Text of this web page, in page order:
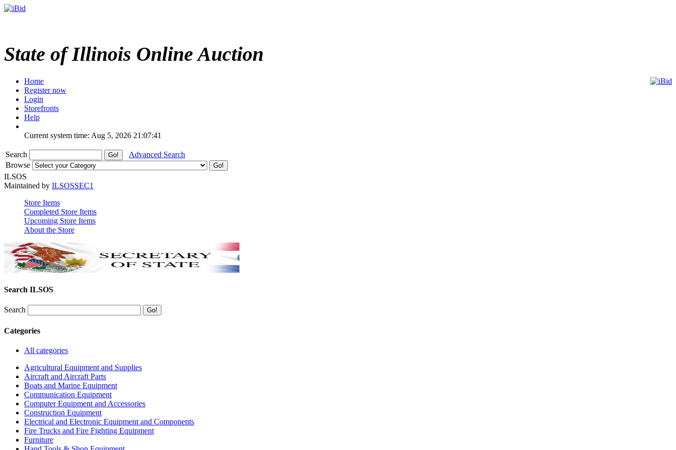
State of Illinois Online Auction
Home
Register now
Login
Storefronts
Help
Current system time: Aug 5, 2026 21:07:41
Search
Advanced Search
Browse
ILSOS
Maintained by ILSOSSEC1
Store Items
Completed Store Items
Upcoming Store Items
About the Store
Search ILSOS
Search
Categories
All categories
Agricultural Equipment and Supplies
Aircraft and Aircraft Parts
Boats and Marine Equipment
Communication Equipment
Computer Equipment and Accessories
Construction Equipment
Electrical and Electronic Equipment and Components
Fire Trucks and Fire Fighting Equipment
Furniture